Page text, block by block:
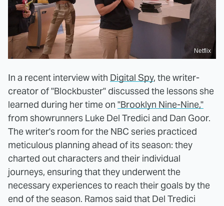
Netflix
In a recent interview with Digital Spy, the writer-
creator of "Blockbuster" discussed the lessons she
learned during her time on "Brooklyn Nine-Nine,"
from showrunners Luke Del Tredici and Dan Goor.
The writer's room for the NBC series practiced
meticulous planning ahead of its season: they
charted out characters and their individual
journeys, ensuring that they underwent the
necessary experiences to reach their goals by the
end of the season. Ramos said that Del Tredici